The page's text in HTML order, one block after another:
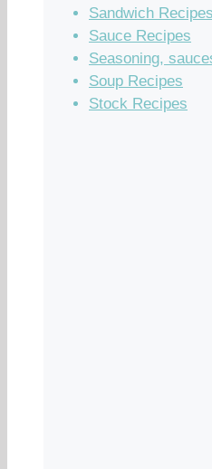
Sandwich Recipes
Sauce Recipes
Seasoning,
Soup Recipes
Stock Recipes